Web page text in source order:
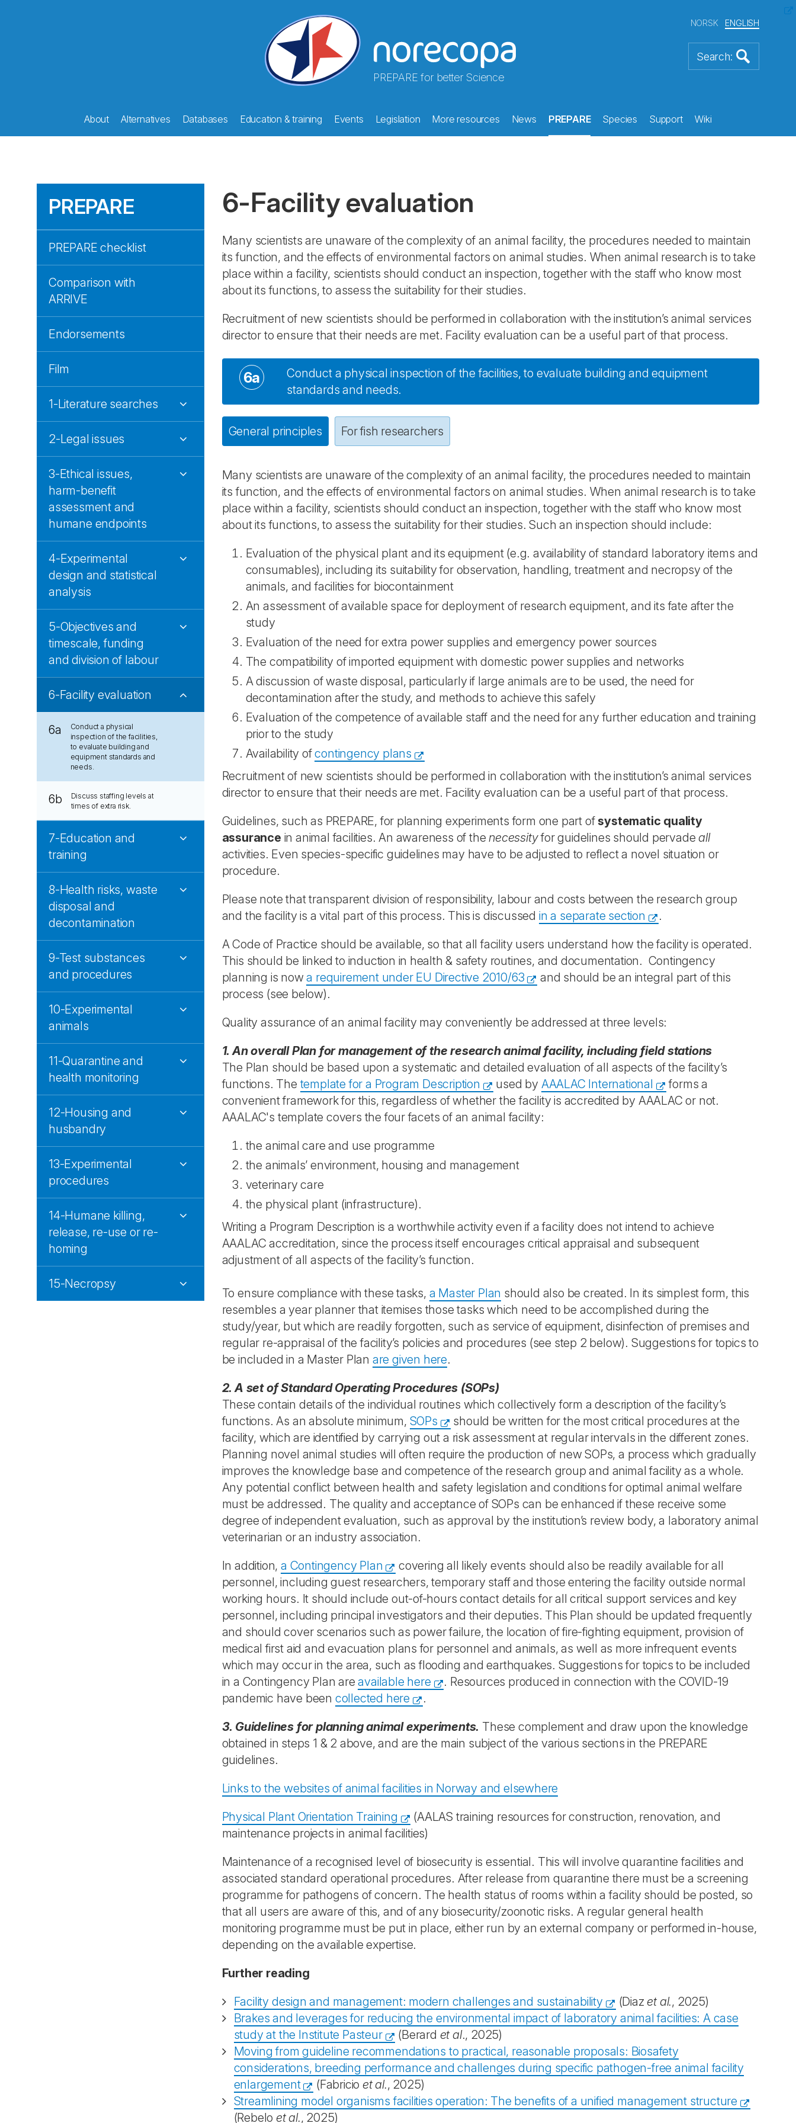
PREPARE for better Science
NORSK ENGLISH
About Alternatives Databases Education & training Events Legislation More resources News PREPARE Species Support Wiki
PREPARE
PREPARE checklist
Comparison with
ARRIVE
Endorsements
Film
1-Literature searches
2-Legal issues
3-Ethical issues,
harm-benefit
assessment and
humane endpoints
4-Experimental
design and statistical
analysis
5-Objectives and
timescale, funding
and division of labour
6-Facility evaluation
6a
Conduct a physical
inspection of the facilities,
to evaluate building and
equipment standards and
needs.
6b
Discuss staffing levels at
times of extra risk.
7-Education and
training
8-Health risks, waste
disposal and
decontamination
9-Test substances
and procedures
10-Experimental
animals
11-Quarantine and
health monitoring
12-Housing and
husbandry
13-Experimental
procedures
14-Humane killing,
release, re-use or re-
homing
15-Necropsy
6-Facility evaluation
Many scientists are unaware of the complexity of an animal facility, the procedures needed to maintain
its function, and the effects of environmental factors on animal studies. When animal research is to take
place within a facility, scientists should conduct an inspection, together with the staff who know most
about its functions, to assess the suitability for their studies.
Recruitment of new scientists should be performed in collaboration with the institution’s animal services
director to ensure that their needs are met. Facility evaluation can be a useful part of that process.
6a
Conduct a physical inspection of the facilities, to evaluate building and equipment
standards and needs.
General principles For fish researchers
Many scientists are unaware of the complexity of an animal facility, the procedures needed to maintain
its function, and the effects of environmental factors on animal studies. When animal research is to take
place within a facility, scientists should conduct an inspection, together with the staff who know most
about its functions, to assess the suitability for their studies. Such an inspection should include:
Evaluation of the physical plant and its equipment (e.g. availability of standard laboratory items and
consumables), including its suitability for observation, handling, treatment and necropsy of the
animals, and facilities for biocontainment
An assessment of available space for deployment of research equipment, and its fate after the
study
Evaluation of the need for extra power supplies and emergency power sources
The compatibility of imported equipment with domestic power supplies and networks
A discussion of waste disposal, particularly if large animals are to be used, the need for
decontamination after the study, and methods to achieve this safely
Evaluation of the competence of available staff and the need for any further education and training
prior to the study
Availability ofcontingency plans
Recruitment of new scientists should be performed in collaboration with the institution’s animal services
director to ensure that their needs are met. Facility evaluation can be a useful part of that process.
Guidelines, such as PREPARE, for planning experiments form one part of systematic quality
assurance in animal facilities. An awareness of thenecessityfor guidelines should pervadeall
activities. Even species-specific guidelines may have to be adjusted to reflect a novel situation or
procedure.
Please note that transparent division of responsibility, labour and costs between the research group
and the facility is a vital part of this process. This is discussed in a separate section
.
A Code of Practice should be available, so that all facility users understand how the facility is operated.
This should be linked to induction in health & safety routines, and documentation. Contingency
planning is nowa requirement under EU Directive 2010/63
and should be an integral part of this
process (see below).
Quality assurance of an animal facility may conveniently be addressed at three levels:
1. An overall Plan for management of the research animal facility, including field stations
The Plan should be based upon a systematic and detailed evaluation of all aspects of the facility’s
functions. The template for a Program Description used by AAALAC International
forms a
convenient framework for this, regardless of whether the facility is accredited by AAALAC or not.
AAALAC's template covers the four facets of an animal facility:
the animal care and use programme
the animals’ environment, housing and management
veterinary care
the physical plant (infrastructure).
Writing a Program Description is a worthwhile activity even if a facility does not intend to achieve
AAALAC accreditation, since the process itself encourages critical appraisal and subsequent
adjustment of all aspects of the facility’s function.
To ensure compliance with these tasks, a Master Plan should also be created. In its simplest form, this
resembles a year planner that itemises those tasks which need to be accomplished during the
study/year, but which are readily forgotten, such as service of equipment, disinfection of premises and
regular re-appraisal of the facility’s policies and procedures (see step 2 below). Suggestions for topics to
be included in a Master Plan are given here.
2. A set of Standard Operating Procedures (SOPs)
These contain details of the individual routines which collectively form a description of the facility’s
functions. As an absolute minimum, SOPs
should be written for the most critical procedures at the
facility, which are identified by carrying out a risk assessment at regular intervals in the different zones.
Planning novel animal studies will often require the production of new SOPs, a process which gradually
improves the knowledge base and competence of the research group and animal facility as a whole.
Any potential conflict between health and safety legislation and conditions for optimal animal welfare
must be addressed. The quality and acceptance of SOPs can be enhanced if these receive some
degree of independent evaluation, such as approval by the institution’s review body, a laboratory animal
veterinarian or an industry association.
In addition, a Contingency Plan
covering all likely events should also be readily available for all
personnel, including guest researchers, temporary staff and those entering the facility outside normal
working hours. It should include out-of-hours contact details for all critical support services and key
personnel, including principal investigators and their deputies. This Plan should be updated frequently
and should cover scenarios such as power failure, the location of fire-fighting equipment, provision of
medical first aid and evacuation plans for personnel and animals, as well as more infrequent events
which may occur in the area, such as flooding and earthquakes. Suggestions for topics to be included
in a Contingency Plan areavailable here
. Resources produced in connection with the COVID-19
pandemic have been collected here
.
3. Guidelines for planning animal experiments. These complement and draw upon the knowledge
obtained in steps 1 & 2 above, and are the main subject of the various sections in the PREPARE
guidelines.
Links to the websites of animal facilities in Norway and elsewhere
Physical Plant Orientation Training
(AALAS training resources for construction, renovation, and
maintenance projects in animal facilities)
Maintenance of a recognised level of biosecurity is essential. This will involve quarantine facilities and
associated standard operational procedures. After release from quarantine there must be a screening
programme for pathogens of concern. The health status of rooms within a facility should be posted, so
that all users are aware of this, and of any biosecurity/zoonotic risks. A regular general health
monitoring programme must be put in place, either run by an external company or performed in-house,
depending on the available expertise.
Further reading
Facility design and management: modern challenges and sustainability
(Diaz et al., 2025)
Brakes and leverages for reducing the environmental impact of laboratory animal facilities: A case
study at the Institute Pasteur
(Berard et al., 2025)
Moving from guideline recommendations to practical, reasonable proposals: Biosafety
considerations, breeding performance and challenges during specific pathogen-free animal facility
enlargement
(Fabricio et al., 2025)
Streamlining model organisms facilities operation: The benefits of a unified management structure
(Rebelo et al., 2025)